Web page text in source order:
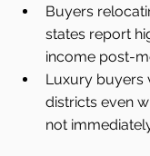
Buyers
states report
income post-
Luxury buyers
districts even
not